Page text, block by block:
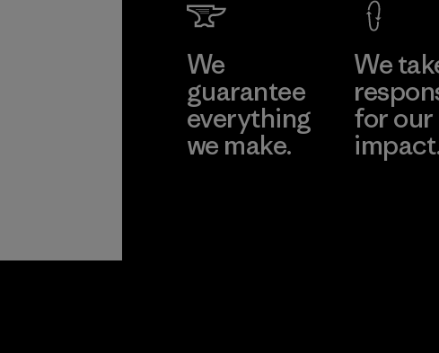
We
guarantee
everything
we make.
We
for our